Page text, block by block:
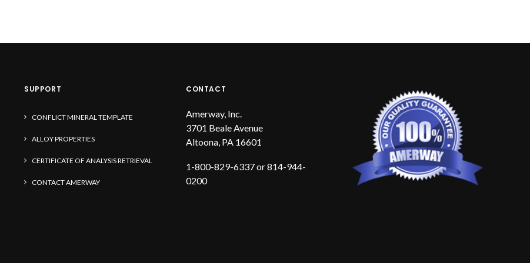
SUPPORT
CONFLICT MINERAL TEMPLATE
ALLOY PROPERTIES
CERTIFICATE OF ANALYSIS RETRIEVAL
CONTACT AMERWAY
CONTACT
Amerway, Inc.
3701 Beale Avenue
Altoona, PA 16601
1-800-829-6337 or 814-944-
0200